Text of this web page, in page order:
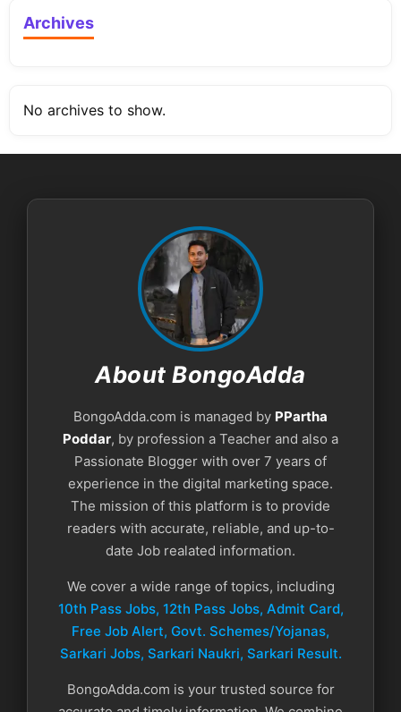
Archives
No archives to show.
About BongoAdda
BongoAdda.com is managed by PPartha
Poddar, by profession a Teacher and also a
Passionate Blogger with over 7 years of
experience in the digital marketing space.
The mission of this platform is to provide
readers with accurate, reliable, and up-to-
date Job realated information.
We cover a wide range of topics, including
10th Pass Jobs, 12th Pass Jobs, Admit Card,
Free Job Alert, Govt. Schemes/Yojanas,
Sarkari Jobs, Sarkari Naukri​, Sarkari Result.
BongoAdda.com is your trusted source for